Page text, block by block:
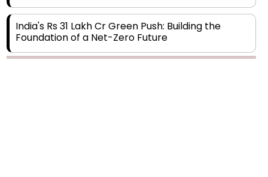
India's Rs 31 Lakh Cr Green Push: Building the
Foundation of a Net-Zero Future